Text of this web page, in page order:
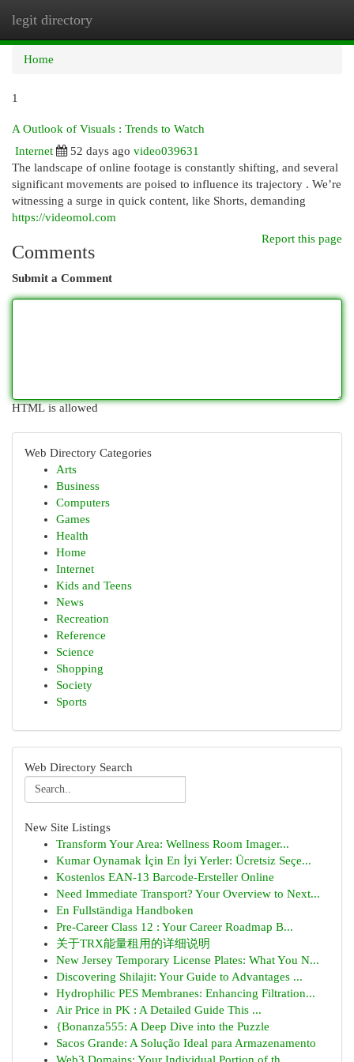
legit directory
Home
1
A Outlook of Visuals : Trends to Watch
Internet
52 days ago video039631
The landscape of online footage is constantly shifting, and several
significant movements are poised to influence its trajectory . We’re
witnessing a surge in quick content, like Shorts, demanding
https://videomol.com
Report this page
Comments
Submit a Comment
HTML is allowed
Web Directory Categories
Arts
Business
Computers
Games
Health
Home
Internet
Kids and Teens
News
Recreation
Reference
Science
Shopping
Society
Sports
Web Directory Search
New Site Listings
Transform Your Area: Wellness Room Imager...
Kumar Oynamak İçin En İyi Yerler: Ücretsiz Seçe...
Kostenlos EAN-13 Barcode-Ersteller Online
Need Immediate Transport? Your Overview to Next...
En Fullständiga Handboken
Pre-Career Class 12 : Your Career Roadmap B...
关于TRX能量租用的详细说明
New Jersey Temporary License Plates: What You N...
Discovering Shilajit: Your Guide to Advantages ...
Hydrophilic PES Membranes: Enhancing Filtration...
Air Price in PK : A Detailed Guide This ...
{Bonanza555: A Deep Dive into the Puzzle
Sacos Grande: A Solução Ideal para Armazenamento